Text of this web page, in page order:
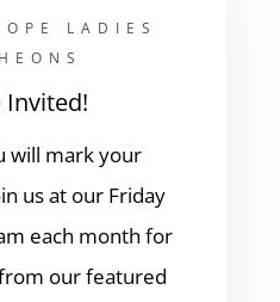
LADIES
Invited!
will mark your
us at our Friday
each month for
our featured